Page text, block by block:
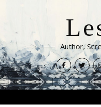
Author,